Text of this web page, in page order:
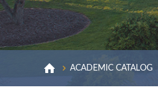
ACADEMIC CATALOG